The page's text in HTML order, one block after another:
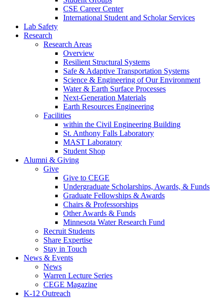
CSE Career Center
International Student and Scholar Services
Lab Safety
Research
Research Areas
Overview
Resilient Structural Systems
Safe & Adaptive Transportation Systems
Science & Engineering of Our Environment
Water & Earth Surface Processes
Next-Generation Materials
Earth Resources Engineering
Facilities
within the Civil Engineering Building
St. Anthony Falls Laboratory
MAST Laboratory
Student Shop
Alumni & Giving
Give
Give to CEGE
Undergraduate Scholarships, Awards, & Funds
Graduate Fellowships & Awards
Chairs & Professorships
Other Awards & Funds
Minnesota Water Research Fund
Recruit Students
Share Expertise
Stay in Touch
News & Events
News
Warren Lecture Series
CEGE Magazine
K-12 Outreach